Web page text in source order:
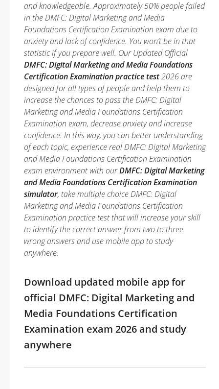
and knowledgeable. Approximately 50% people failed
in the DMFC: Digital Marketing and Media
Foundations Certification Examination exam due to
anxiety and lack of confidence. You won’t be in that
statistic if you prepare well. Our Updated Official
DMFC: Digital Marketing and Media Foundations
Certification Examination practice test2026 are
designed for all types of people and help them to
increase the chances to pass the DMFC: Digital
Marketing and Media Foundations Certification
Examination exam, decrease anxiety and increase
confidence. In this way, you can better understanding
of each topic, experience real DMFC: Digital Marketing
and Media Foundations Certification Examination
exam environment with ourDMFC: Digital Marketing
and Media Foundations Certification Examination
simulator, take multiple choice DMFC: Digital
Marketing and Media Foundations Certification
Examination practice test that will increase your skill
to identify the correct answer from two to three
wrong answers and use mobile app to study
anywhere.
Download updated mobile app for
official DMFC: Digital Marketing and
Media Foundations Certification
Examination exam 2026 and study
anywhere